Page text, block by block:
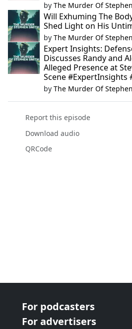
by The Murder Of
Will Exhuming The
Shed Light on His
by The Murder Of
Expert Insights:
Discusses Randy and
Alleged Presence at
Scene #ExpertInsights
by The Murder Of
Report this episode
Download audio
QRCode
For podcasters
For advertisers